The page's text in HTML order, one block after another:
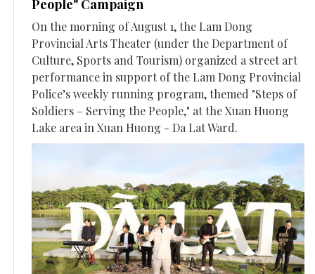
People" Campaign
On the morning of August 1, the Lam Dong
Provincial Arts Theater (under the Department of
Culture, Sports and Tourism) organized a street art
performance in support of the Lam Dong Provincial
Police’s weekly running program, themed "Steps of
Soldiers – Serving the People," at the Xuan Huong
Lake area in Xuan Huong - Da Lat Ward.